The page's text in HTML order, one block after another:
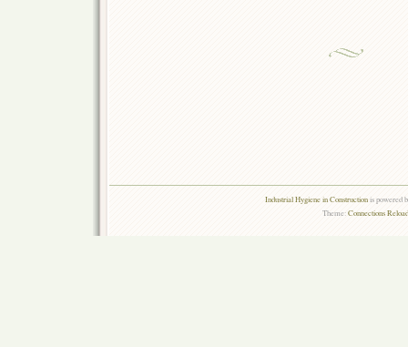
Industrial Hygiene in Constructionis powered
Theme:Connections